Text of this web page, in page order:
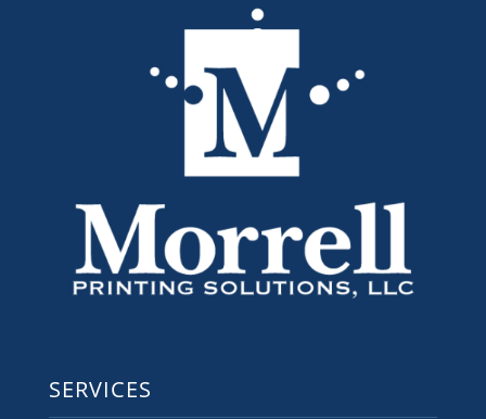
SERVICES